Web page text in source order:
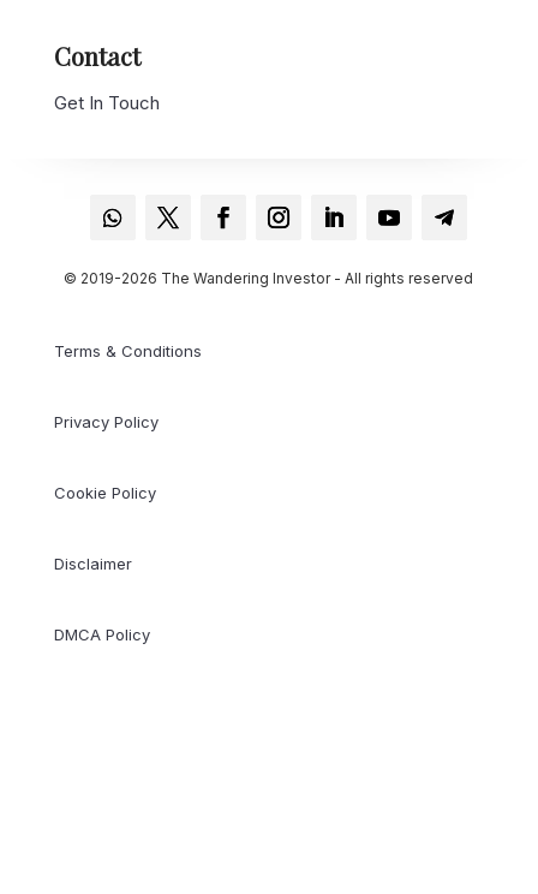
Contact
Get In Touch
© 2019-2026 The Wandering Investor - All rights reserved
Terms & Conditions
Privacy Policy
Cookie Policy
Disclaimer
DMCA Policy